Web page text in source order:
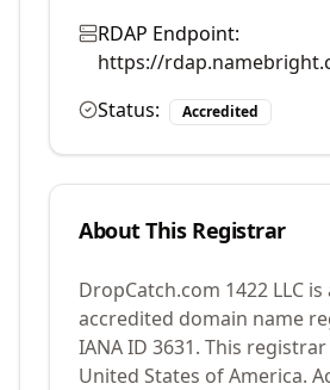
RDAP Endpoint:
https://
Status:
Accredited
About This Registrar
DropCatch.com 1422 LLC is
accredited domain name
IANA ID 3631. This registrar
United States of America.